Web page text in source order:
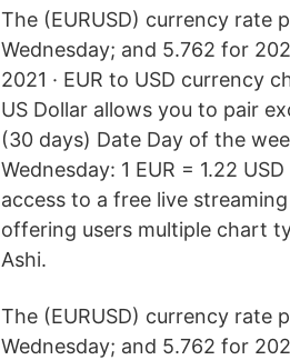
The (EURUSD) currency rate
Wednesday; and 5.762 for
2021 · EUR to USD currency
US Dollar allows you to pair
(30 days) Date Day of the
Wednesday: 1 EUR = 1.22
access to a free live
offering users multiple chart
Ashi.
The (EURUSD) currency rate
Wednesday; and 5.762 for